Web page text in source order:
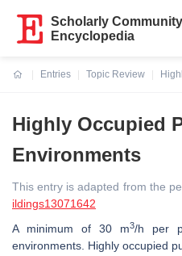
Scholarly Community
Encyclopedia
Entries
Topic Review
Highly Occupied
Environments
This entry is adapted from the
ildings13071642
A minimum of 30 m3/h per
environments. Highly occupied